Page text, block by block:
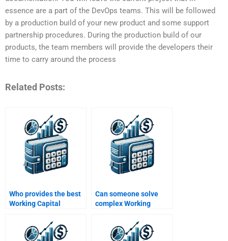
essence are a part of the DevOps teams. This will be followed
by a production build of your new product and some support
partnership procedures. During the production build of our
products, the team members will provide the developers their
time to carry around the process
Related Posts:
Who provides the best
Working Capital
assignment services?
Can someone solve
complex Working
problems for me?